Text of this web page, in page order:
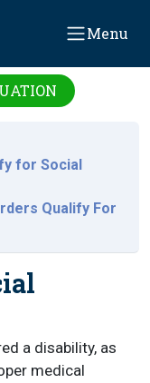
Menu
for Social
Qualify For
a disability, as
medical